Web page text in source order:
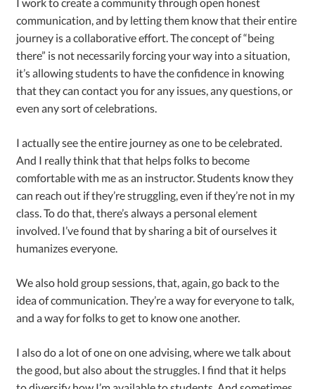
communication, and by letting them know that their entire
journey is a collaborative effort. The concept of “being
there” is not necessarily forcing your way into a situation,
it’s allowing students to have the confidence in knowing
that they can contact you for any issues, any questions, or
even any sort of celebrations.
I actually see the entire journey as one to be celebrated.
And I really think that that helps folks to become
comfortable with me as an instructor. Students know they
can reach out if they’re struggling, even if they’re not in my
class. To do that, there’s always a personal element
involved. I’ve found that by sharing a bit of ourselves it
humanizes everyone.
We also hold group sessions, that, again, go back to the
idea of communication. They’re a way for everyone to talk,
and a way for folks to get to know one another.
I also do a lot of one on one advising, where we talk about
the good, but also about the struggles. I find that it helps